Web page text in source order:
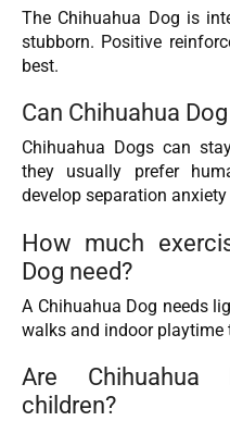
The Chihuahua Dog is
stubborn. Positive
best.
Can Chihuahua
Chihuahua Dogs can
they usually prefer
develop separation
How much
Dog need?
A Chihuahua Dog needs
walks and indoor playtime
Are Chihuahua
children?